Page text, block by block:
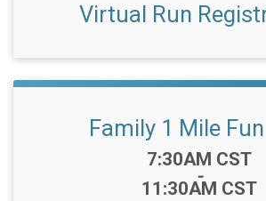
Virtual Run
Family 1 Mile
Time:
7:30AM CST
-
11:30AM CST